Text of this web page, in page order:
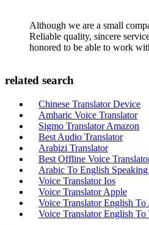
Although we are a small
Reliable quality, sincere
honored to be able to work
related search
Chinese Translator Device
Amharic Voice Translator
Sigmo Translator Amazon
Best Audio Translator
Arabizi Translator
Best Offline Voice
Arabic To English
Voice Translator Ios
Voice Translator Apple
Voice Translator English To
Voice Translator English To